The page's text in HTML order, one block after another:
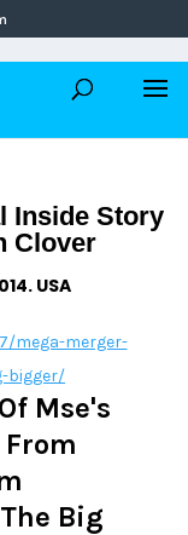
Inside Story
Clover
USA
mega-merger-
bigger/
Mse's
Big